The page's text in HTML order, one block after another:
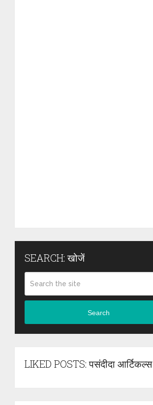
SEARCH: खोजें
Search
LIKED POSTS: पसंदीदा आर्टिकल्स